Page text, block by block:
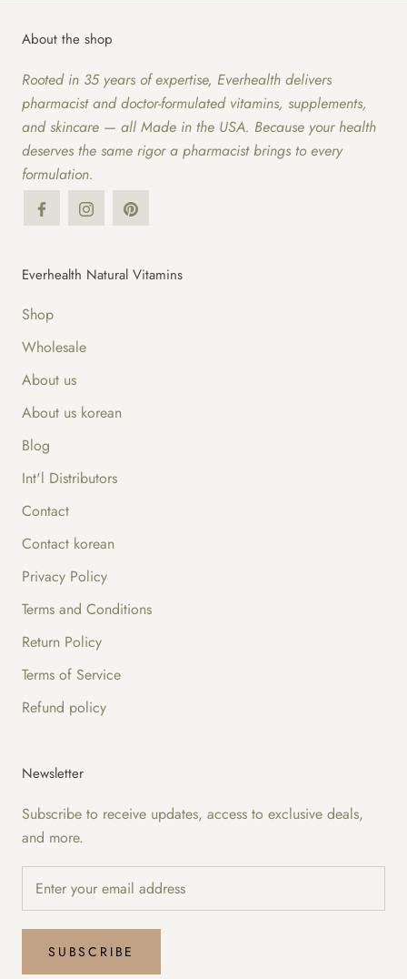
About the shop
Rooted in 35 years of expertise, Everhealth delivers
pharmacist and doctor-formulated vitamins, supplements,
and skincare — all Made in the USA. Because your health
deserves the same rigor a pharmacist brings to every
formulation.
Everhealth Natural Vitamins
Shop
Wholesale
About us
About us korean
Blog
Int'l Distributors
Contact
Contact korean
Privacy Policy
Terms and Conditions
Return Policy
Terms of Service
Refund policy
Newsletter
Subscribe to receive updates, access to exclusive deals,
and more.
SUBSCRIBE